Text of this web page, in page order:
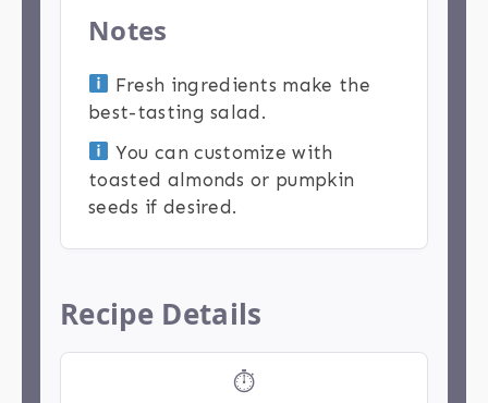
Notes
Fresh ingredients make the
best-tasting salad.
You can customize with
toasted almonds or pumpkin
seeds if desired.
Recipe Details
⏱